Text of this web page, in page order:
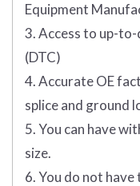
Equipment
3. Access to up-
(DTC)
4. Accurate OE
splice and ground
5. You can have
size.
6. You do not